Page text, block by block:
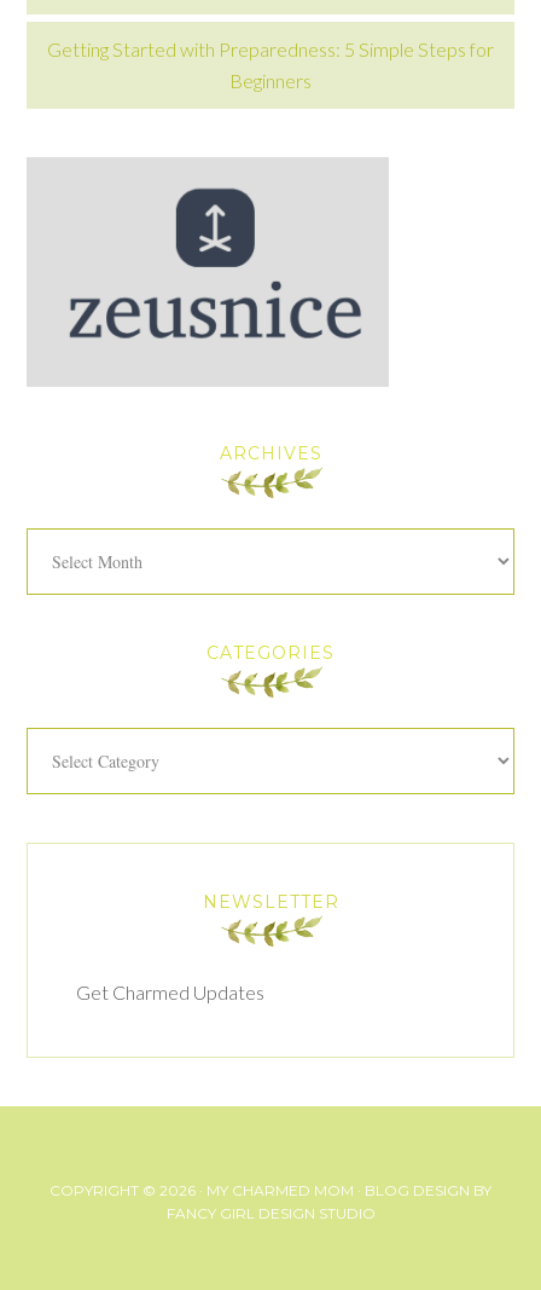
Getting Started with Preparedness: 5 Simple Steps for
Beginners
ARCHIVES
CATEGORIES
NEWSLETTER
Get Charmed Updates
COPYRIGHT © 2026 · MY CHARMED MOM · BLOG DESIGN BY
FANCY GIRL DESIGN STUDIO